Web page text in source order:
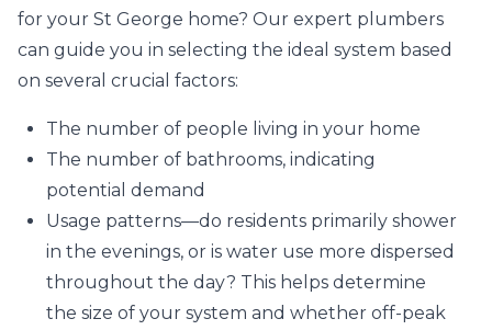
for your St George home? Our expert plumbers
can guide you in selecting the ideal system based
on several crucial factors:
The number of people living in your home
The number of bathrooms, indicating
potential demand
Usage patterns—do residents primarily shower
in the evenings, or is water use more dispersed
throughout the day? This helps determine
the size of your system and whether off-peak